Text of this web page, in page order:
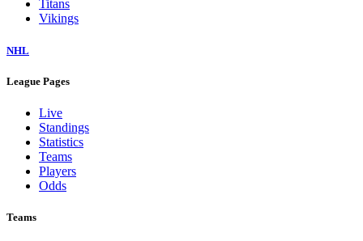
Titans
Vikings
NHL
League Pages
Live
Standings
Statistics
Teams
Players
Odds
Teams